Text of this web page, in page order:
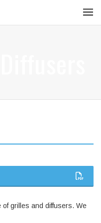
grilles and diffusers. We